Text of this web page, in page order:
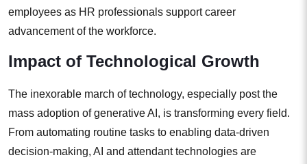
employees as HR professionals support career
advancement of the workforce.
Impact of Technological Growth
The inexorable march of technology, especially post the
mass adoption of generative AI, is transforming every field.
From automating routine tasks to enabling data-driven
decision-making, AI and attendant technologies are